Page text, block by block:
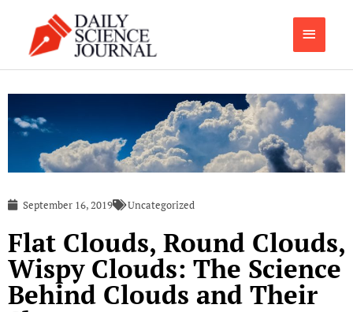
content
Main
Menu
September 16, 2019 Uncategorized
Flat Clouds, Round Clouds,
Wispy Clouds: The Science
Behind Clouds and Their